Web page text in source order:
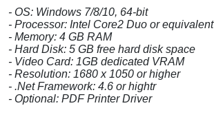
- OS: Windows 7/8/10, 64-bit
- Processor: Intel Core2 Duo or equivalent
- Memory: 4 GB RAM
- Hard Disk: 5 GB free hard disk space
- Video Card: 1GB dedicated VRAM
- Resolution: 1680 x 1050 or higher
- .Net Framework: 4.6 or hightr
- Optional: PDF Printer Driver